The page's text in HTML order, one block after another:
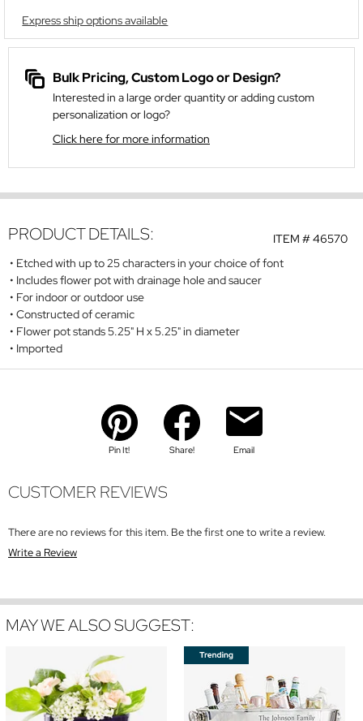
Express ship options available
Bulk Pricing, Custom Logo or Design?
Interested in a large order quantity or adding custom
personalization or logo?
Click here for more information
ITEM #46570
PRODUCT DETAILS:
Etched with up to 25 characters in your choice of font
Includes flower pot with drainage hole and saucer
For indoor or outdoor use
Constructed of ceramic
Flower pot stands 5.25" H x 5.25" in diameter
Imported
Pin It! Share! Email
CUSTOMER REVIEWS
There are no reviews for this item. Be the first one to write a review.
Write a Review
MAY WE ALSO SUGGEST: